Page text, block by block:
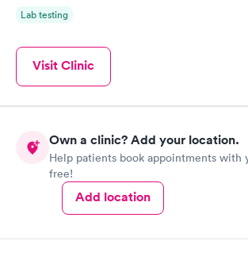
Lab testing
Visit Clinic
Own a clinic? Add your location.
Help patients book appointments with
free!
Add location